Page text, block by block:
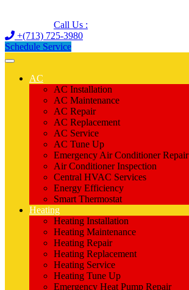
Call Us :
+(713) 725-3980
Schedule Service
AC
AC Installation
AC Maintenance
AC Repair
AC Replacement
AC Service
AC Tune Up
Emergency Air Conditioner Repair
Air Conditioner Inspection
Central HVAC Services
Energy Efficiency
Smart Thermostat
Heating
Heating Installation
Heating Maintenance
Heating Repair
Heating Replacement
Heating Service
Heating Tune Up
Emergency Heat Pump Repair